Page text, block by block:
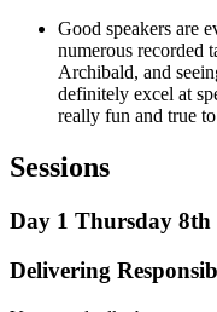
Good speakers are
numerous recorded
Archibald, and
definitely excel at
really fun and true
Sessions
Day 1 Thursday 8th
Delivering